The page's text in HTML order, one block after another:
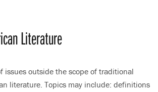
Literature
issues outside the scope of traditional
literature. Topics may include: definitions